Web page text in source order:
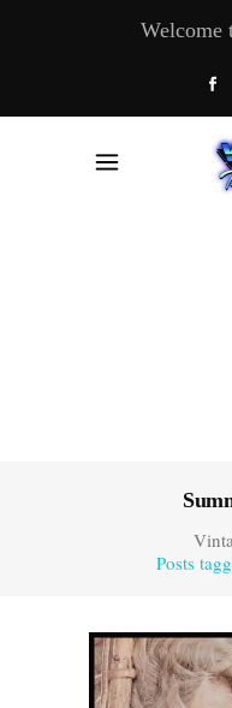
Welcome
Posts